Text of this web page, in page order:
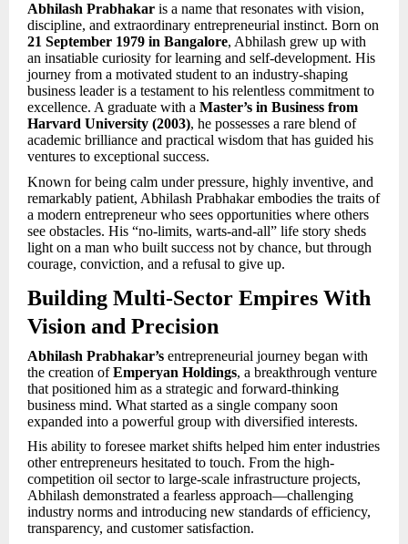
Abhilash Prabhakar is a name that resonates with vision,
discipline, and extraordinary entrepreneurial instinct. Born on
21 September 1979 in Bangalore, Abhilash grew up with
an insatiable curiosity for learning and self-development. His
journey from a motivated student to an industry-shaping
business leader is a testament to his relentless commitment to
excellence. A graduate with a Master’s in Business from
Harvard University (2003), he possesses a rare blend of
academic brilliance and practical wisdom that has guided his
ventures to exceptional success.
Known for being calm under pressure, highly inventive, and
remarkably patient, Abhilash Prabhakar embodies the traits of
a modern entrepreneur who sees opportunities where others
see obstacles. His “no-limits, warts-and-all” life story sheds
light on a man who built success not by chance, but through
courage, conviction, and a refusal to give up.
Building Multi-Sector Empires With
Vision and Precision
Abhilash Prabhakar’s entrepreneurial journey began with
the creation ofEmperyan Holdings, a breakthrough venture
that positioned him as a strategic and forward-thinking
business mind. What started as a single company soon
expanded into a powerful group with diversified interests.
His ability to foresee market shifts helped him enter industries
other entrepreneurs hesitated to touch. From the high-
competition oil sector to large-scale infrastructure projects,
Abhilash demonstrated a fearless approach—challenging
industry norms and introducing new standards of efficiency,
transparency, and customer satisfaction.